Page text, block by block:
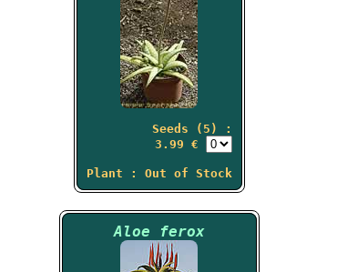
Seeds (5) :
3.99 €
Plant : Out of Stock
Aloe ferox